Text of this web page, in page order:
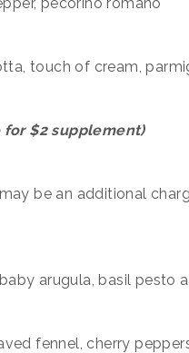
touch of cream,
$2 supplement)
be an additional
arugula, basil pesto
fennel, cherry